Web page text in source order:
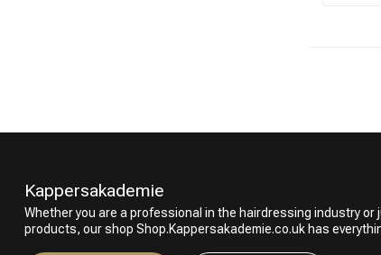
Kappersakademie
Whether you are a professional in the hairdressing industry
products, our shop Shop.Kappersakademie.co.uk has